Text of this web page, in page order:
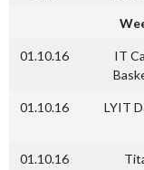
01.10.16
IT
01.10.16 LYIT
01.10.16